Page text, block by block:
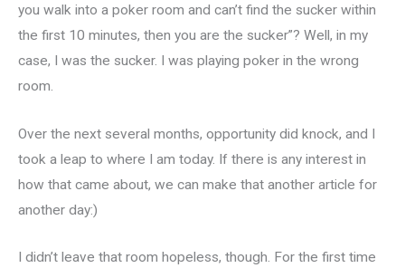
you walk into a poker room and can’t find the sucker within
the first 10 minutes, then you are the sucker”? Well, in my
case, I was the sucker. I was playing poker in the wrong
room.
Over the next several months, opportunity did knock, and I
took a leap to where I am today. If there is any interest in
how that came about, we can make that another article for
another day:)
I didn’t leave that room hopeless, though. For the first time